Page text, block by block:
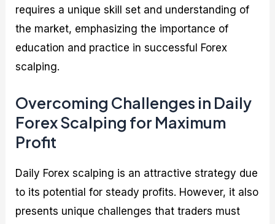
requires a unique skill set and understanding of
the market, emphasizing the importance of
education and practice in successful Forex
scalping.
Overcoming Challenges in Daily
Forex Scalping for Maximum
Profit
Daily Forex scalping is an attractive strategy due
to its potential for steady profits. However, it also
presents unique challenges that traders must